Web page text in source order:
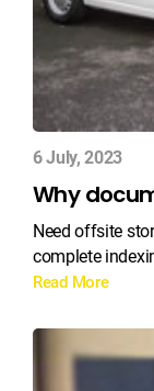
6 July, 2023
Why
Need offsite
complete
Read More